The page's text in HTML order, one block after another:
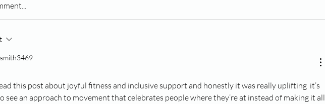
Spotlight:
with Flavor
this post about joyful fitness and inclusive support and honestly it was really uplifting  it’s
see an approach to movement that celebrates people where they’re at instead of making it all